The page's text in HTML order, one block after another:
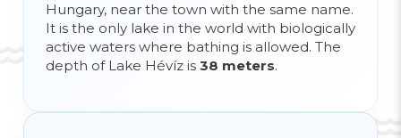
Hungary, near the town with the same name.
It is the only lake in the world with biologically
active waters where bathing is allowed. The
depth of Lake Hévíz is 38 meters.